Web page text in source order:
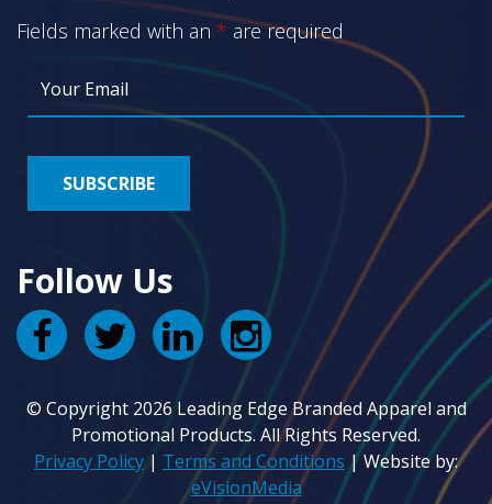
Fields marked with an * are required
Follow Us
© Copyright 2026 Leading Edge Branded Apparel and
Promotional Products. All Rights Reserved.
Privacy Policy | Terms and Conditions | Website by:
eVisionMedia